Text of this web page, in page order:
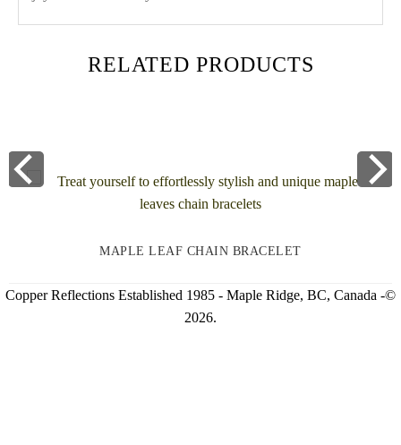
RELATED PRODUCTS
MAPLE LEAF CHAIN BRACELET
Copper Reflections Established 1985 - Maple Ridge, BC, Canada -©
2026.